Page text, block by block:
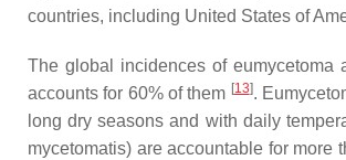
countries, including United States of
The global incidences of eumycetoma
accounts for 60% of them [13].
long dry seasons and with daily
mycetomatis) are accountable for more